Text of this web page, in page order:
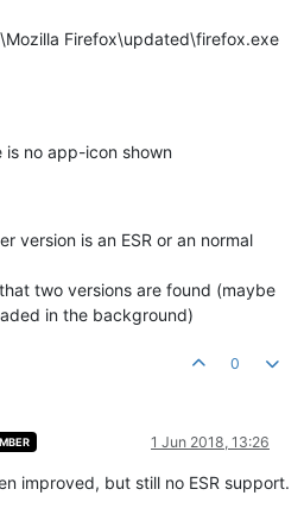
Firefox\updated\firefox.exe
is no app-icon shown
version is an ESR or an normal
two versions are found (maybe
in the background)
0
1 Jun 2018, 13:26
improved, but still no ESR support.